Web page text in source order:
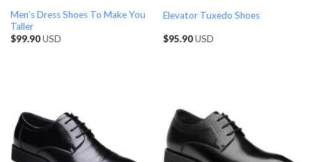
Men’s Dress Shoes To Make You
Taller
$99.90USD
Elevator Tuxedo Shoes
$95.90USD